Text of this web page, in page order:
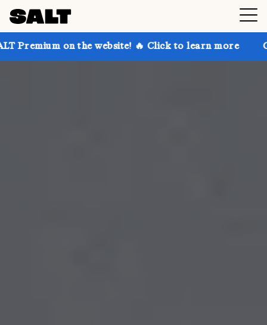
the website! 🔥 Click to learn more Get up to